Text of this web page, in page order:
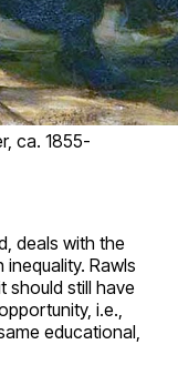
ca. 1855-
deals with the
Rawls
should still have
i.e.,
educational,